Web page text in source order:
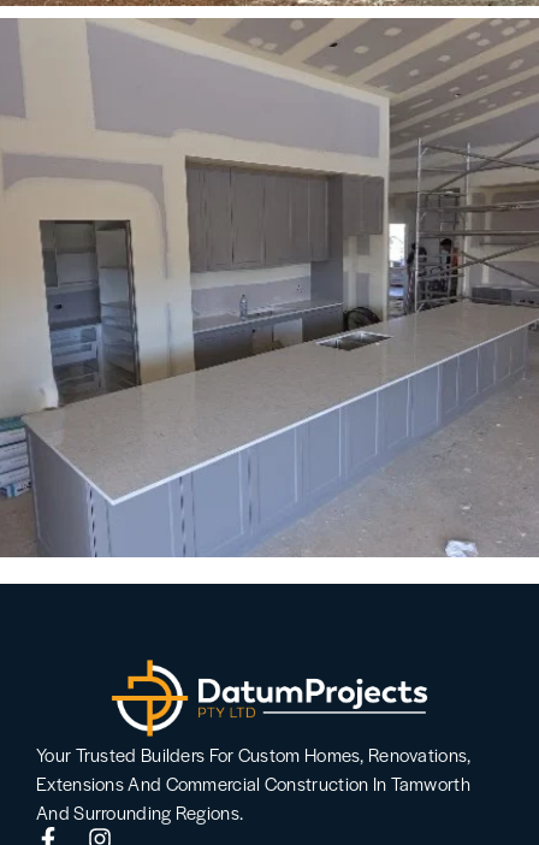
Your Trusted Builders For Custom Homes, Renovations,
Extensions And Commercial Construction In Tamworth
And Surrounding Regions.